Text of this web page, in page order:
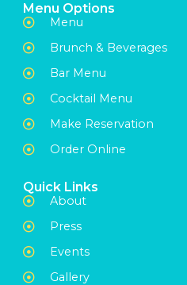
Menu Options
Menu
Brunch & Beverages
Bar Menu
Cocktail Menu
Make Reservation
Order Online
Quick Links
About
Press
Events
Gallery